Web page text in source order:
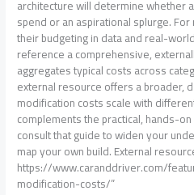
architecture will determine whether
spend or an aspirational splurge.
their budgeting in data and real-
reference a comprehensive,
aggregates typical costs across
external resource offers a broader,
modification costs scale with
complements the practical, hands-
consult that guide to widen your
map your own build. External
https://www.caranddriver.com/
modification-costs/”